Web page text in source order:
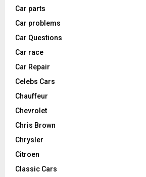
Car parts
Car problems
Car Questions
Car race
Car Repair
Celebs Cars
Chauffeur
Chevrolet
Chris Brown
Chrysler
Citroen
Classic Cars